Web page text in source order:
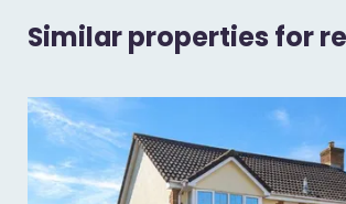
Similar properties for